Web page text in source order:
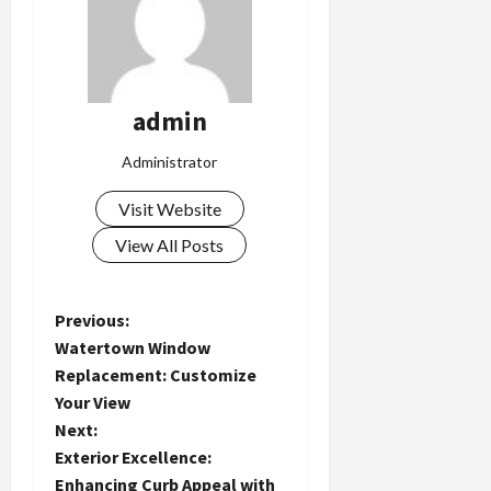
admin
Administrator
Visit Website
View All Posts
P
o
s
t
Previous:
Watertown Window
Replacement: Customize
Your View
Next:
Exterior Excellence:
Enhancing Curb Appeal with